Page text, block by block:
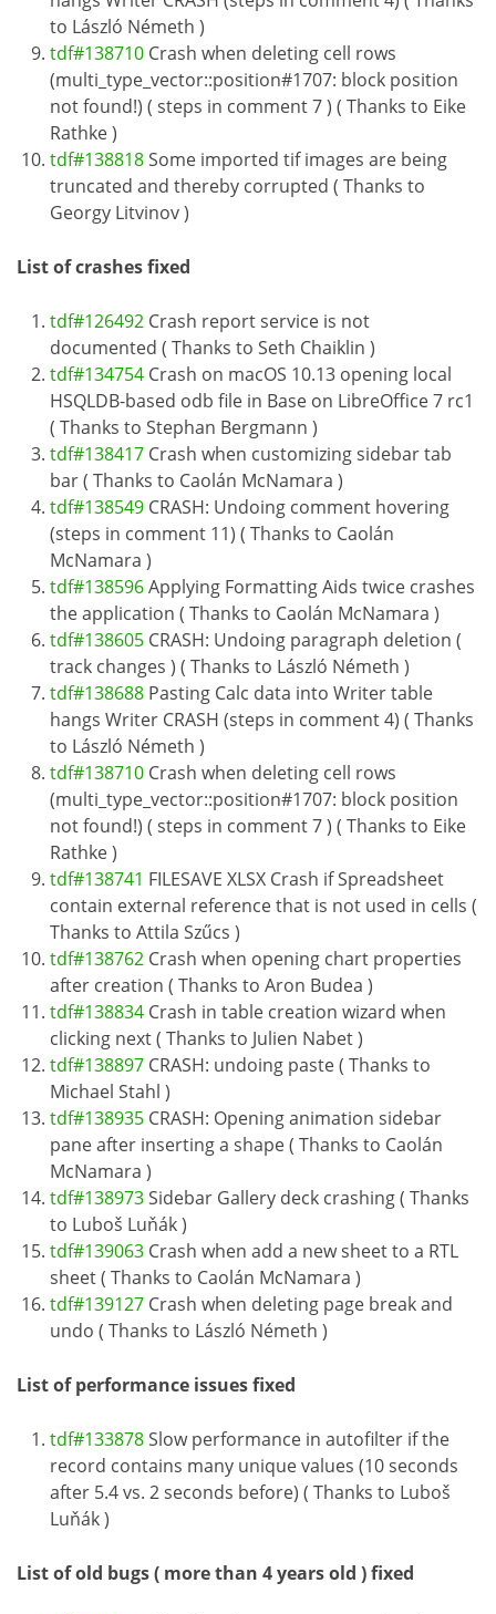
to László Németh )
tdf#138710 Crash when deleting cell rows
(multi_type_vector::position#1707: block position
not found!) ( steps in comment 7 ) ( Thanks to Eike
Rathke )
tdf#138818Some imported tif images are being
truncated and thereby corrupted ( Thanks to
Georgy Litvinov )
List of crashes fixed
tdf#126492 Crash report service is not
documented ( Thanks to Seth Chaiklin )
tdf#134754 Crash on macOS 10.13 opening local
HSQLDB-based odb file in Base on LibreOffice 7 rc1
( Thanks to Stephan Bergmann )
tdf#138417 Crash when customizing sidebar tab
bar ( Thanks to Caolán McNamara )
tdf#138549 CRASH: Undoing comment hovering
(steps in comment 11) ( Thanks to Caolán
McNamara )
tdf#138596Applying Formatting Aids twice crashes
the application ( Thanks to Caolán McNamara )
tdf#138605 CRASH: Undoing paragraph deletion (
track changes ) ( Thanks to László Németh )
tdf#138688 Pasting Calc data into Writer table
hangs Writer CRASH (steps in comment 4) ( Thanks
to László Németh )
tdf#138710 Crash when deleting cell rows
(multi_type_vector::position#1707: block position
not found!) ( steps in comment 7 ) ( Thanks to Eike
Rathke )
tdf#138741 FILESAVE XLSX Crash if Spreadsheet
contain external reference that is not used in cells (
Thanks to Attila Szűcs )
tdf#138762 Crash when opening chart properties
after creation ( Thanks to Aron Budea )
tdf#138834 Crash in table creation wizard when
clicking next ( Thanks to Julien Nabet )
tdf#138897 CRASH: undoing paste ( Thanks to
Michael Stahl )
tdf#138935 CRASH: Opening animation sidebar
pane after inserting a shape ( Thanks to Caolán
McNamara )
tdf#138973Sidebar Gallery deck crashing ( Thanks
to Luboš Luňák )
tdf#139063 Crash when add a new sheet to a RTL
sheet ( Thanks to Caolán McNamara )
tdf#139127 Crash when deleting page break and
undo ( Thanks to László Németh )
List of performance issues fixed
tdf#133878Slow performance in autofilter if the
record contains many unique values (10 seconds
after 5.4 vs. 2 seconds before) ( Thanks to Luboš
Luňák )
List of old bugs ( more than 4 years old ) fixed